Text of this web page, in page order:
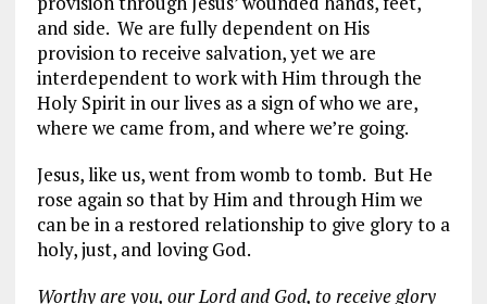
and side. We are fully dependent on His
provision to receive salvation, yet we are
interdependent to work with Him through the
Holy Spirit in our lives as a sign of who we are,
where we came from, and where we’re going.
Jesus, like us, went from womb to tomb. But He
rose again so that by Him and through Him we
can be in a restored relationship to give glory to a
holy, just, and loving God.
Worthy are you, our Lord and God, to receive glory